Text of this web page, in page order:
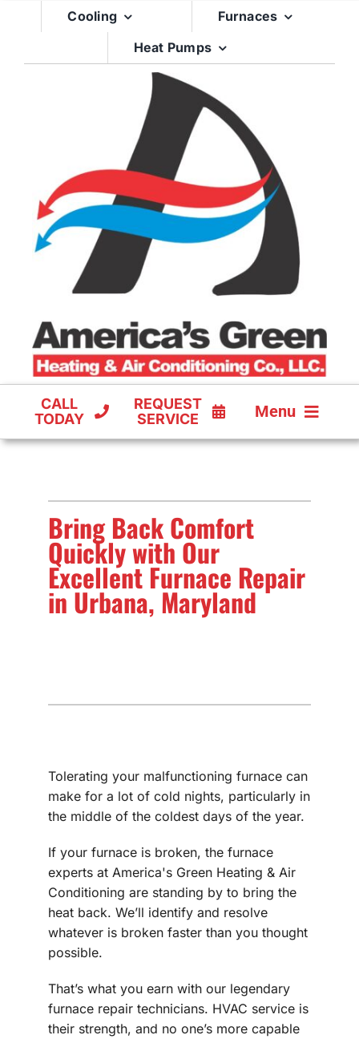
Cooling
Furnaces
Heat Pumps
CALL
TODAY
REQUEST
SERVICE
Menu
HEAT PUMPS
Bring Back Comfort
Quickly with Our
Excellent Furnace Repair
in Urbana, Maryland
Tolerating your malfunctioning furnace can
make for a lot of cold nights, particularly in
the middle of the coldest days of the year.
If your furnace is broken, the furnace
experts at America's Green Heating & Air
Conditioning are standing by to bring the
heat back. We’ll identify and resolve
whatever is broken faster than you thought
possible.
That’s what you earn with our legendary
furnace repair technicians. HVAC service is
their strength, and no one’s more capable